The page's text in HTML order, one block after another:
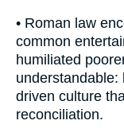
• Roman law
common
humiliated
understandable:
driven culture
reconciliation.